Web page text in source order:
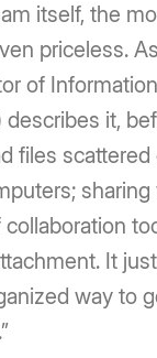
itself, the
priceless.
of Information
describes it,
files
sharing
collaboration
It
way to